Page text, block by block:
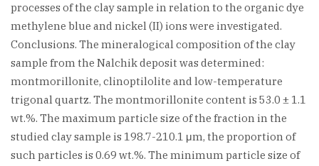
processes of the clay sample in relation to the organic dye
methylene blue and nickel (II) ions were investigated.
Conclusions. The mineralogical composition of the clay
sample from the Nalchik deposit was determined:
montmorillonite, clinoptilolite and low-temperature
trigonal quartz. The montmorillonite content is 53.0 ± 1.1
wt.%. The maximum particle size of the fraction in the
studied clay sample is 198.7-210.1 μm, the proportion of
such particles is 0.69 wt.%. The minimum particle size of